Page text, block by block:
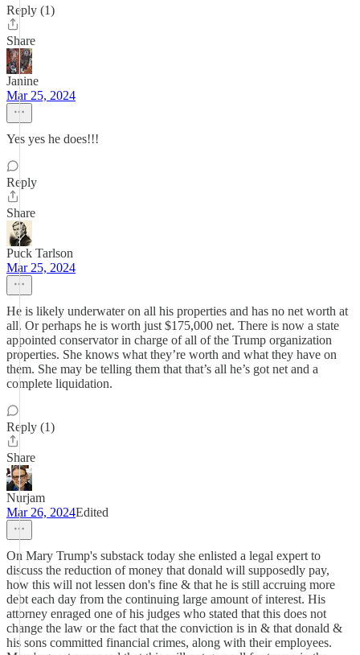
Reply (1)
Share
Janine
Mar 25, 2024
Yes yes he does!!!
Reply
Share
Puck Tarlson
Mar 25, 2024
He is likely underwater on all his properties and has no net worth at
all. Or perhaps he is worth just $175,000 net. There is now a state
appointed conservator in charge of all of the Trump organization
properties. She knows what they’re worth and what they have on
them. She may be telling them that that’s all he’s got net and a
complete liquidation.
Reply (1)
Share
Nurjam
Mar 26, 2024Edited
On Mary Trump's substack today she enlisted a legal expert to
discuss the reduction of money that donald will supposedly pay,
how this will not lessen don's fine & that he is still accruing more
debt each day from the continuing large amount of interest. His
attorney enraged one of his judges who stated that this does not
change the law or the fact that the conviction is in & that donald &
his sons committed financial crimes, along with their employees.